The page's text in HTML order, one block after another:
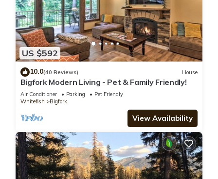
US $592
10.0(40 Reviews) House
Bigfork Modern Living - Pet & Family Friendly!
Air Conditioner Parking
Pet Friendly
Whitefish
Bigfork
View Availability